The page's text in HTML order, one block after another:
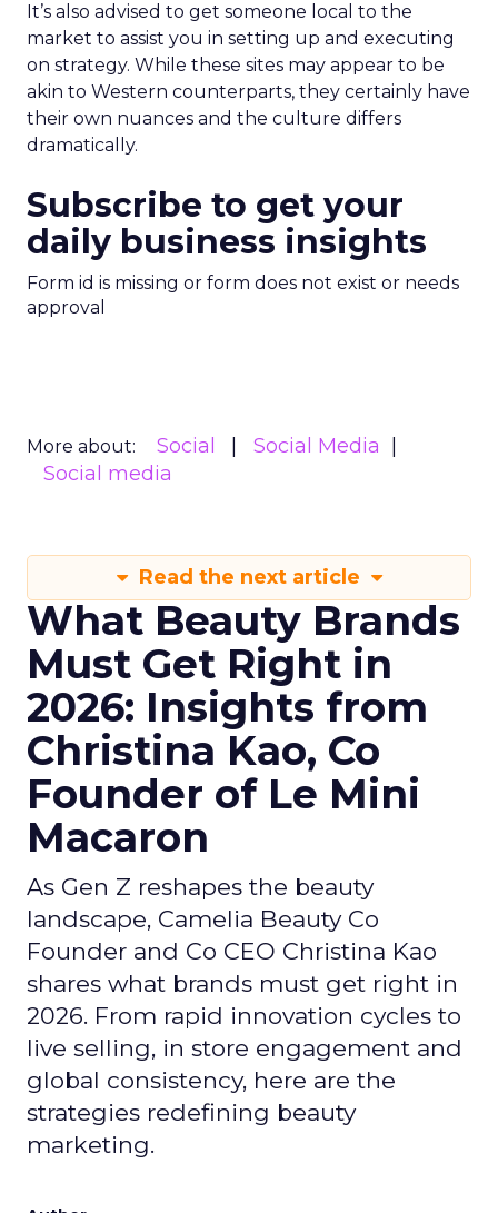
It’s also advised to get someone local to the
market to assist you in setting up and executing
on strategy. While these sites may appear to be
akin to Western counterparts, they certainly have
their own nuances and the culture differs
dramatically.
Subscribe to get your
daily business insights
Form id is missing or form does not exist or needs
approval
More about: Social
Social Media
Social media
Read the next article
What Beauty Brands
Must Get Right in
2026: Insights from
Christina Kao, Co
Founder of Le Mini
Macaron
As Gen Z reshapes the beauty
landscape, Camelia Beauty Co
Founder and Co CEO Christina Kao
shares what brands must get right in
2026. From rapid innovation cycles to
live selling, in store engagement and
global consistency, here are the
strategies redefining beauty
marketing.